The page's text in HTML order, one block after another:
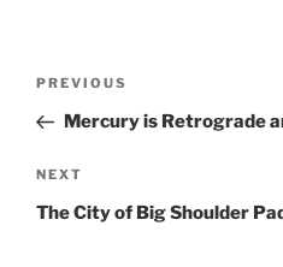
Previous
Post
PREVIOUS
Mercury is Retrograde
Next
Post
NEXT
The City of Big Shoulder